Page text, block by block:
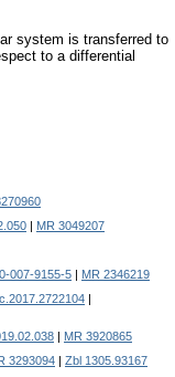
system is transferred to
to a differential
MR 3049207
007-9155-5
MR 2346219
MR 3920865
3293094
Zbl 1305.93167